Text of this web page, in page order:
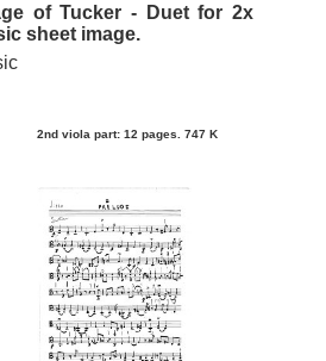
of Tucker - Duet for 2х
sheet image.
2nd viola part: 12 pages. 747 K